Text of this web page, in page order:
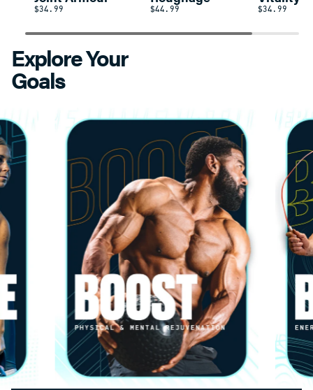
$34.99 $44.99 $34.99
Explore Your
Goals